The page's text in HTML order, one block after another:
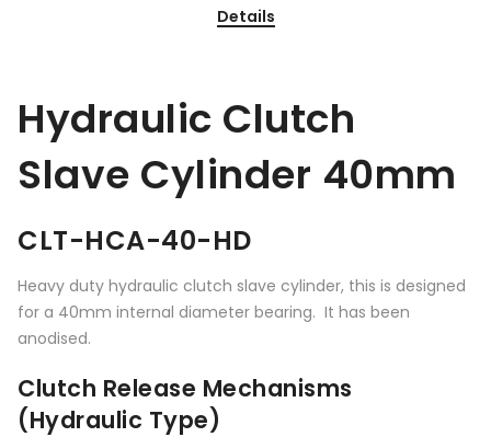
Details
Hydraulic Clutch
Slave Cylinder 40mm
CLT-HCA-40-HD
Heavy duty hydraulic clutch slave cylinder, this is designed
for a 40mm internal diameter bearing. It has been
anodised.
Clutch Release Mechanisms
(Hydraulic Type)